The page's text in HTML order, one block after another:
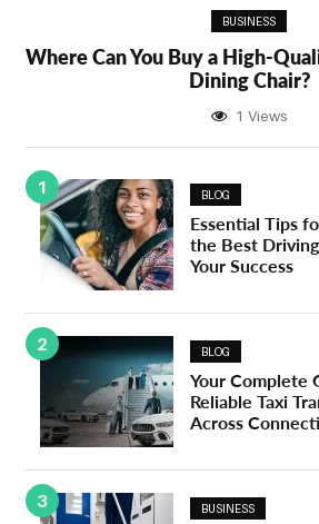
BUSINESS
Where Can You Buy a High-
Dining Chair?
1 Views
1 BLOG
Essential Tips
the Best
Your Success
2 BLOG
Your Complete
Reliable Taxi
Across
3 BUSINESS